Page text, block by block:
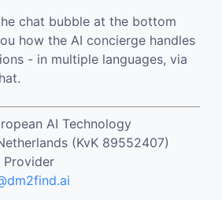
chat bubble at the bottom
how the AI concierge handles
- in multiple languages, via
AI Technology
(KvK 89552407)
Provider